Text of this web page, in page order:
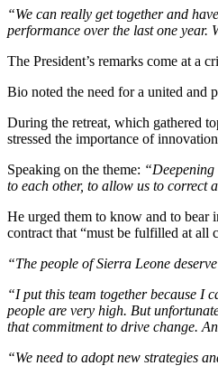
“We can really get together and
performance over the last one year.
The President’s remarks come at a
Bio noted the need for a united and
During the retreat, which gathered
stressed the importance of
Speaking on the theme:
to each other, to allow us to correct
He urged them to know and to bear
contract that “must be fulfilled at all
“The people of Sierra Leone
“I put this team together because I
people are very high. But
that commitment to drive change.
“We need to adopt new strategies